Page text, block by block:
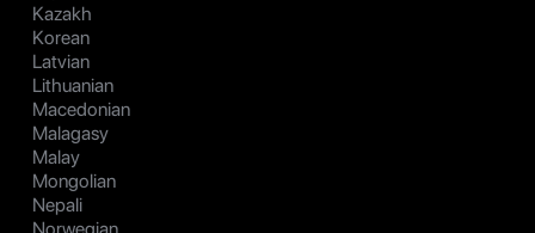
Kazakh
Korean
Latvian
Lithuanian
Macedonian
Malagasy
Malay
Mongolian
Nepali